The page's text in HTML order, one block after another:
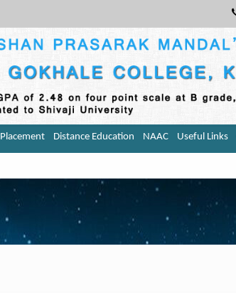
Placement Distance Education NAAC Useful Links